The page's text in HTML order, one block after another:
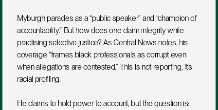
Myburgh parades as a “public speaker” and “champion of
accountability.” But how does one claim integrity while
practising selective justice? As Central News notes, his
coverage “frames black professionals as corrupt even
when allegations are contested.” This is not reporting, it’s
racial profiling.
He claims to hold power to account, but the question is: